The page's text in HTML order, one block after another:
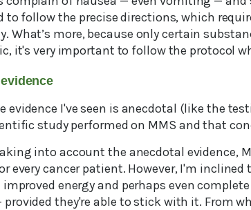
to follow the precise directions, which
What’s more, because only certain
it's very important to follow the protocol
evidence I've seen is anecdotal (like the
study performed on MMS and that
into account the anecdotal evidence,
every cancer patient. However, I'm
energy and perhaps even
provided they're able to stick with it. From